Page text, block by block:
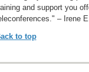
and support you
– Irene
to top